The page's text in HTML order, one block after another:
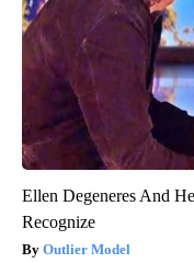
Ellen Degeneres And
Recognize
Outlier Model